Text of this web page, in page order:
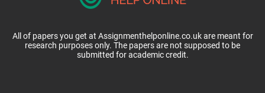
All of papers you get at Assignmenthelponline.co.uk are meant for
research purposes only. The papers are not supposed to be
submitted for academic credit.